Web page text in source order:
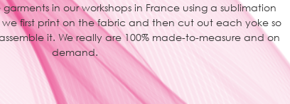
in our workshops in France using a sublimation
first print on the fabric and then cut out each yoke so
it. We really are 100% made-to-measure and on
demand.